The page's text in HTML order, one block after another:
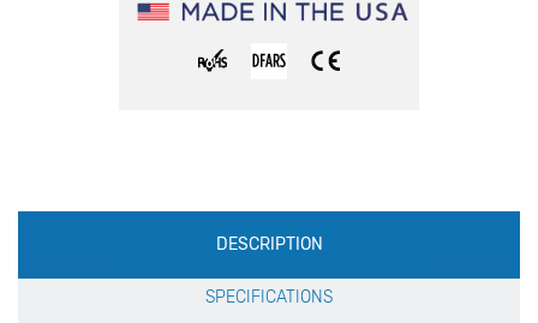
Production
Specification
DESCRIPTION
SPECIFICATIONS